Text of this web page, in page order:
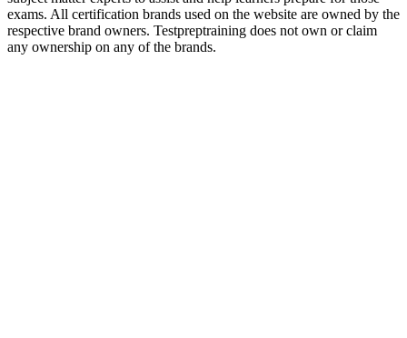
exams. All certification brands used on the website are owned by the
respective brand owners. Testpreptraining does not own or claim
any ownership on any of the brands.